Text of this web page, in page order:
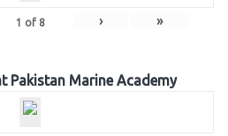
1 of 8 › »
Pakistan Marine Academy